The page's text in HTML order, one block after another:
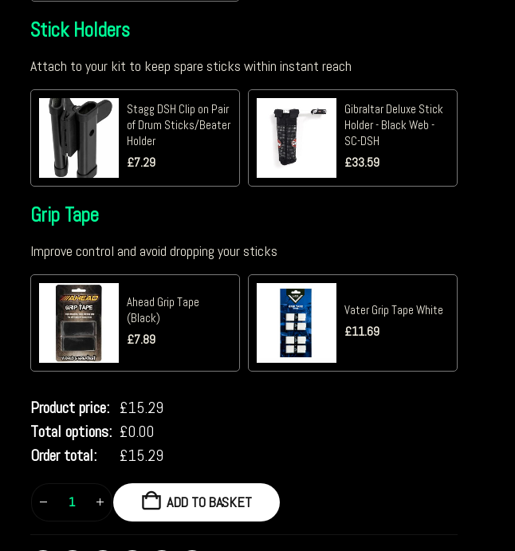
Stick Holders
Attach to your kit to keep spare sticks within instant reach
Stagg DSH Clip on Pair
of Drum Sticks/Beater
Holder
£7.29
Gibraltar Deluxe Stick
Holder - Black Web -
SC-DSH
£33.59
Grip Tape
Improve control and avoid dropping your sticks
Ahead Grip Tape
(Black)
£7.89
Vater Grip Tape White
£11.69
Product price: £15.29
Total options: £0.00
Order total:
£15.29
ADD TO BASKET